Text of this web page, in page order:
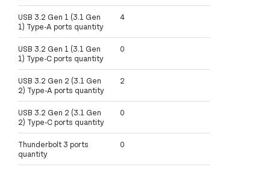
USB 3.2 Gen 1 (3.1 Gen
1) Type-A ports quantity
4
USB 3.2 Gen 1 (3.1 Gen
1) Type-C ports quantity
0
USB 3.2 Gen 2 (3.1 Gen
2) Type-A ports quantity
2
USB 3.2 Gen 2 (3.1 Gen
2) Type-C ports quantity
0
Thunderbolt 3 ports
quantity
0